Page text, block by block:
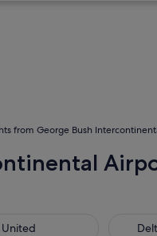
from George Bush
United